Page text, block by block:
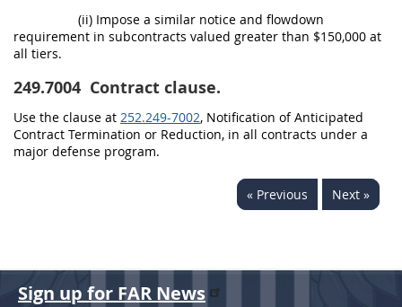
(ii) Impose a similar notice and flowdown
requirement in subcontracts valued greater than $150,000 at
all tiers.
249.7004 Contract clause.
Use the clause at 252.249-7002, Notification of Anticipated
Contract Termination or Reduction, in all contracts under a
major defense program.
« Previous Next »
Sign up for FAR News